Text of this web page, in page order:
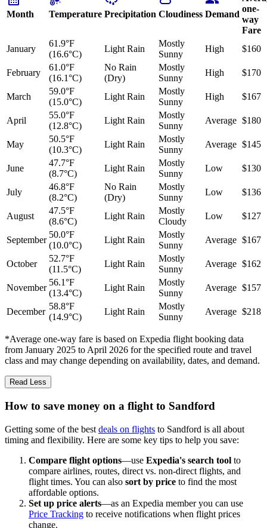
Month Temperature Precipitation Cloudiness Demand
one-
way
Fare
January
61.9°F
(16.6°C)
Light Rain
Mostly
Sunny
High $160
February
61.0°F
(16.1°C)
No Rain
(Dry)
Mostly
Sunny
High $170
March
59.0°F
(15.0°C)
Light Rain
Mostly
Sunny
High $167
April
55.0°F
(12.8°C)
Light Rain
Mostly
Sunny
Average $180
May
50.5°F
(10.3°C)
Light Rain
Mostly
Sunny
Average $145
June
47.7°F
(8.7°C)
Light Rain
Mostly
Sunny
Low $130
July
46.8°F
(8.2°C)
No Rain
(Dry)
Mostly
Sunny
Low $136
August
47.5°F
(8.6°C)
Light Rain
Mostly
Cloudy
Low $127
September
50.0°F
(10.0°C)
Light Rain
Mostly
Sunny
Average $167
October
52.7°F
(11.5°C)
Light Rain
Mostly
Sunny
Average $162
November
56.1°F
(13.4°C)
Light Rain
Mostly
Sunny
Average $157
December
58.8°F
(14.9°C)
Light Rain
Mostly
Sunny
Average $218
*Average one-way fare is based on Expedia flight booking data
from January 2025 to April 2026 for the specified route and travel
class and may change depending on availability, dates, and demand.
Read Less
How to save money on a flight to Sandford
Getting some of the best deals on flights to Sandford is all about
timing and flexibility. Here are some key tips to help you save:
Compare flight options—use Expedia's search tool to
compare airlines, routes, direct vs. non-direct flights, and
flight times. You can also sort by price to find the most
affordable options.
Set up price alerts—as an Expedia member you can use
Price Tracking to receive notifications when flight prices
change.